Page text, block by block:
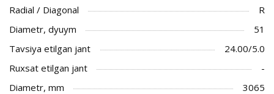
Radial / Diagonal
R
Diametr, dyuym
51
Tavsiya etilgan jant
24.00/5.0
Ruxsat etilgan jant
-
Diametr, mm
3065